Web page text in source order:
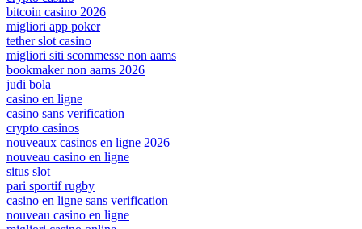
bitcoin casino 2026
migliori app poker
tether slot casino
migliori siti scommesse non aams
bookmaker non aams 2026
judi bola
casino en ligne
casino sans verification
crypto casinos
nouveaux casinos en ligne 2026
nouveau casino en ligne
situs slot
pari sportif rugby
casino en ligne sans verification
nouveau casino en ligne